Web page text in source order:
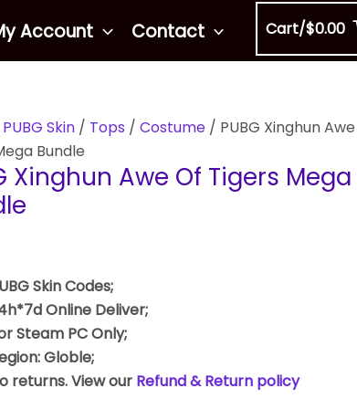
Account Contact Cart/$0.00
PUBG Skin/ Tops / Costume/ PUBG Xinghun
Bundle
Xinghun Awe Of Tigers Mega
Skin Codes;
Online Deliver;
Steam PC Only;
Globle;
returns. View our Refund & Return policy